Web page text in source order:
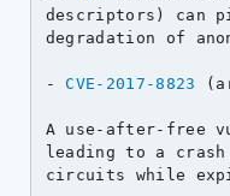
descriptors) can
degradation of
- CVE-2017-8823
A use-after-free
leading to a
circuits while